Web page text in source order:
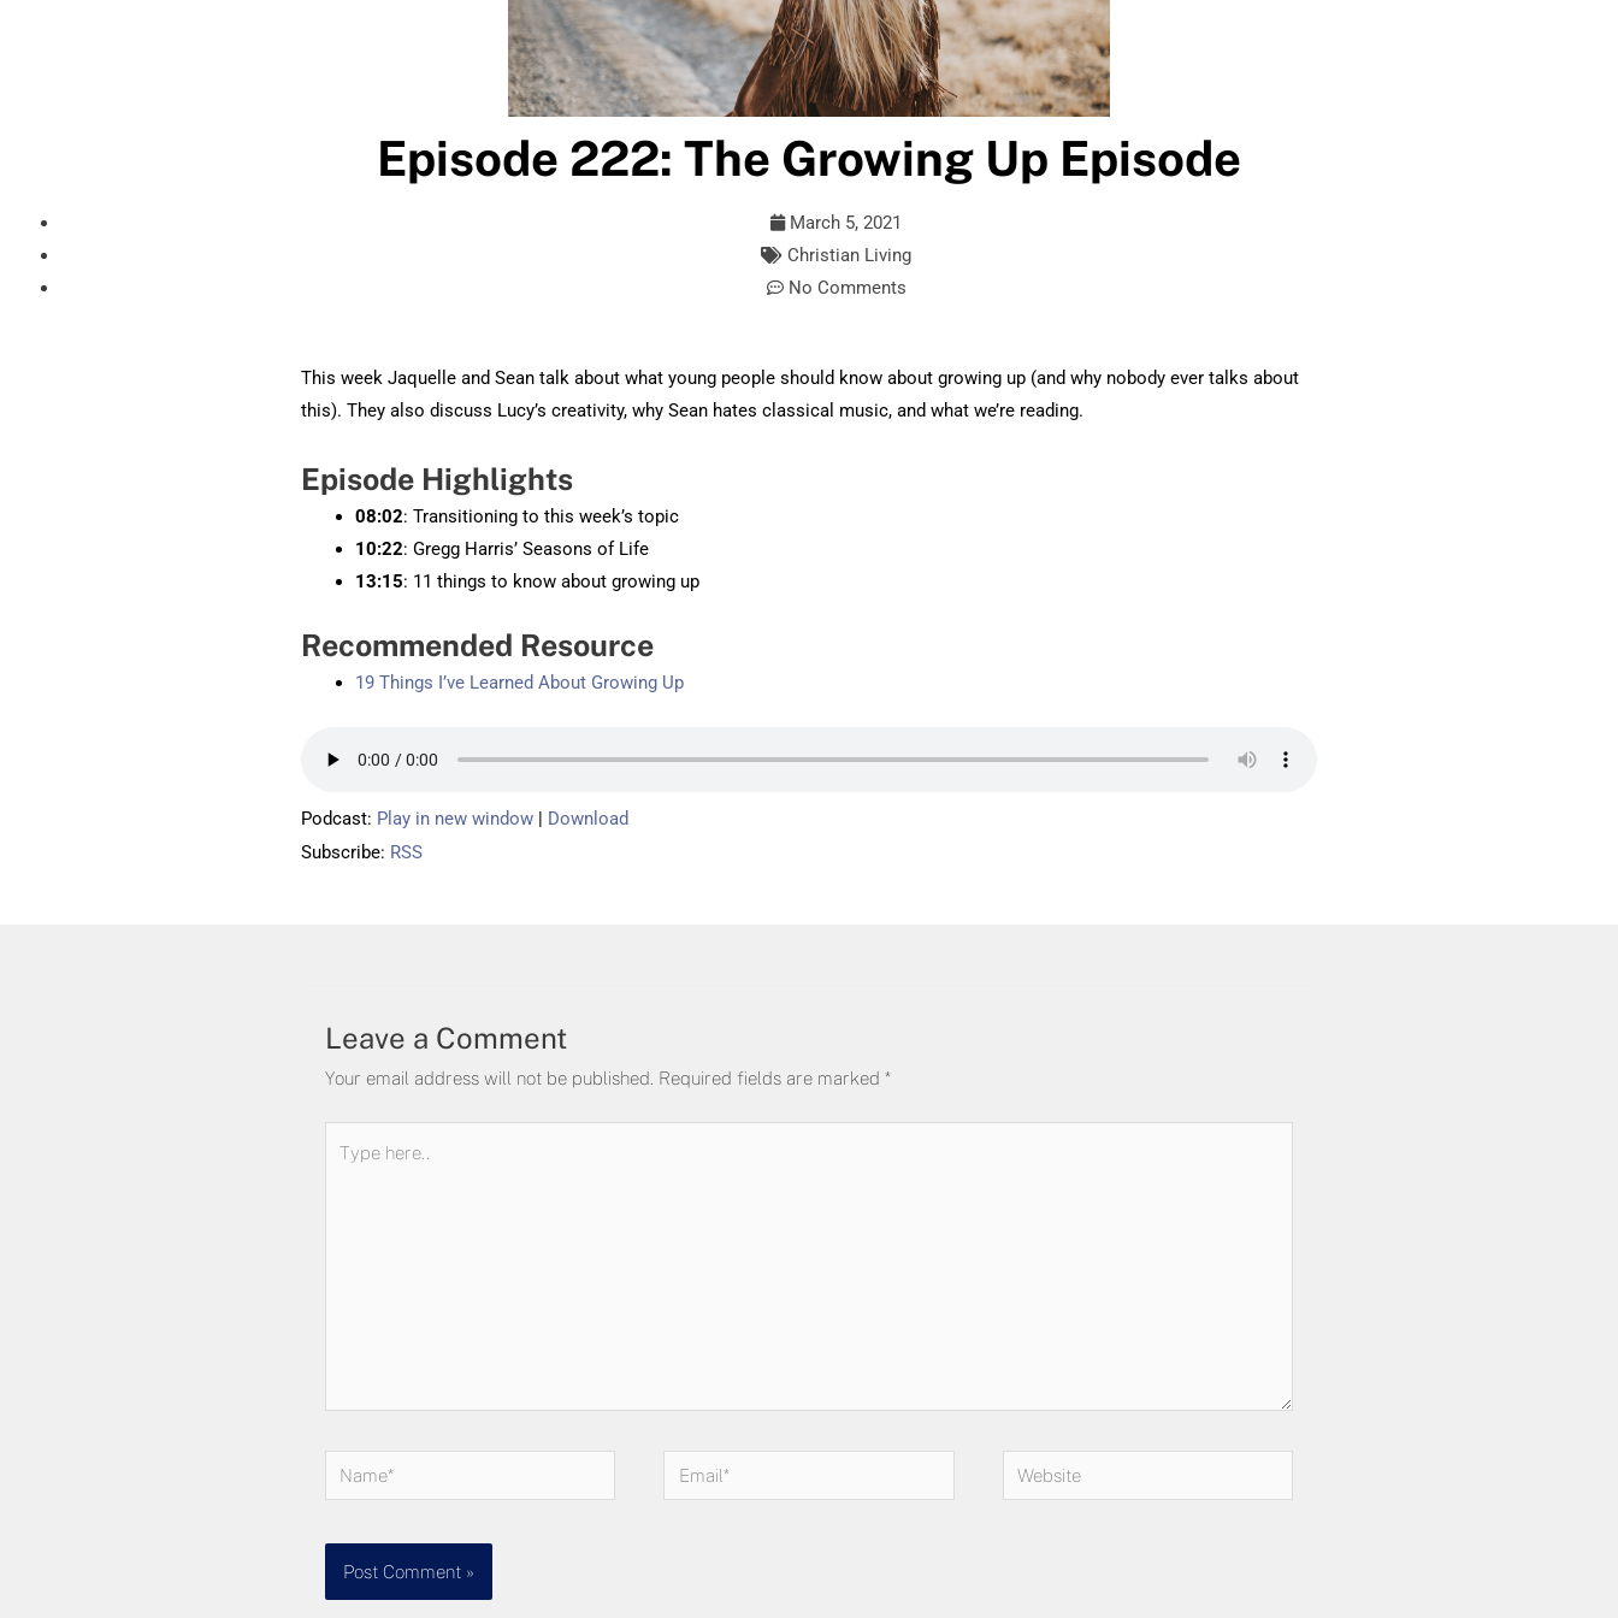
Episode 222: The Growing Up Episode
March 5, 2021
Christian Living
No Comments
This week Jaquelle and Sean talk about what young people should know about growing up (and why nobody ever talks about
this). They also discuss Lucy’s creativity, why Sean hates classical music, and what we’re reading.
Episode Highlights
08:02: Transitioning to this week’s topic
10:22: Gregg Harris’ Seasons of Life
13:15: 11 things to know about growing up
Recommended Resource
19 Things I’ve Learned About Growing Up
Podcast: Play in new window | Download
Subscribe: RSS
Leave a Comment
Your email address will not be published. Required fields are marked *
here..
Name* Email* Website